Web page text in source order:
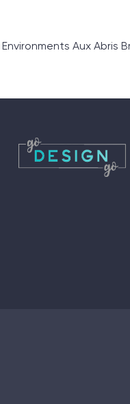
Aux Abris